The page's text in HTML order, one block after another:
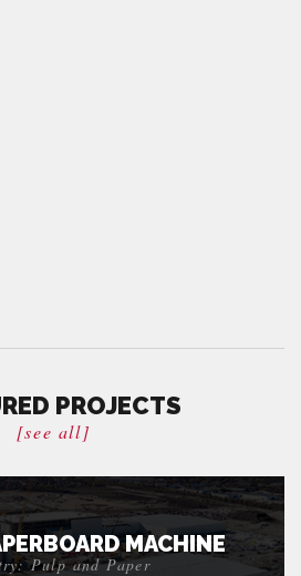
PROJECTS
[see all]
MACHINE
Pulp and Paper